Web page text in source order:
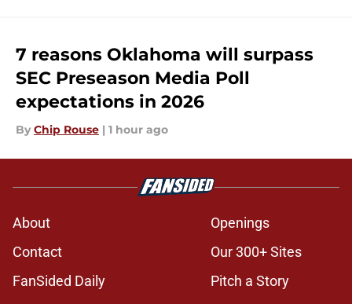
7 reasons Oklahoma will surpass
SEC Preseason Media Poll
expectations in 2026
By Chip Rouse | 1 hour ago
About
Openings
Contact
Our 300+ Sites
FanSided Daily
Pitch a Story